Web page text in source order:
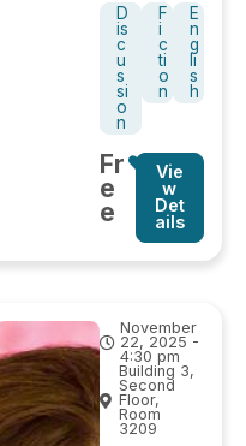
D
is
c
u
s
si
o
n
F
i
c
ti
o
n
E
n
g
li
s
h
Fr
e
e
Vie
w
Det
ails
November
22, 2025 -
4:30 pm
Building 3,
Second
Floor,
Room
3209